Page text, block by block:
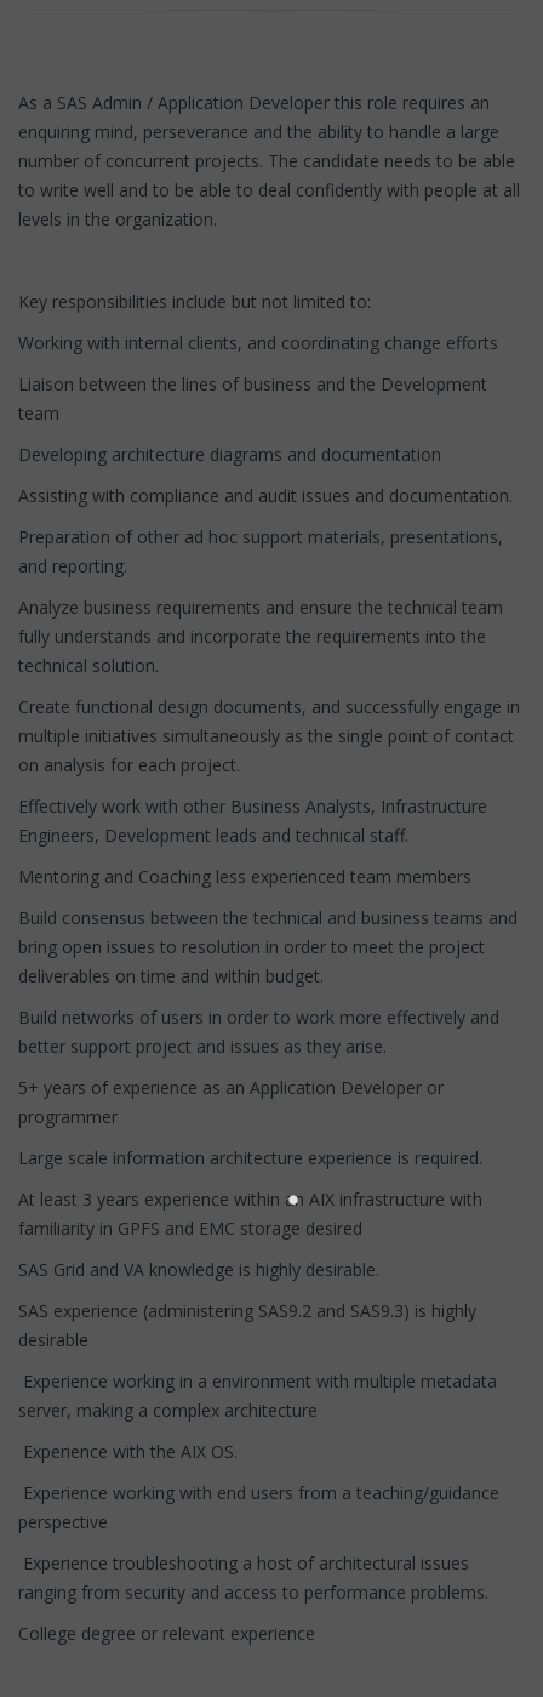
As a SAS Admin / Application Developer this role requires an
enquiring mind, perseverance and the ability to handle a large
number of concurrent projects. The candidate needs to be able
to write well and to be able to deal confidently with people at all
levels in the organization.
Key responsibilities include but not limited to:
Working with internal clients, and coordinating change efforts
Liaison between the lines of business and the Development
team
Developing architecture diagrams and documentation
Assisting with compliance and audit issues and documentation.
Preparation of other ad hoc support materials, presentations,
and reporting.
Analyze business requirements and ensure the technical team
fully understands and incorporate the requirements into the
technical solution.
Create functional design documents, and successfully engage in
multiple initiatives simultaneously as the single point of contact
on analysis for each project.
Effectively work with other Business Analysts, Infrastructure
Engineers, Development leads and technical staff.
Mentoring and Coaching less experienced team members
Build consensus between the technical and business teams and
bring open issues to resolution in order to meet the project
deliverables on time and within budget.
Build networks of users in order to work more effectively and
better support project and issues as they arise.
5+ years of experience as an Application Developer or
programmer
Large scale information architecture experience is required.
At least 3 years experience within an AIX infrastructure with
familiarity in GPFS and EMC storage desired
SAS Grid and VA knowledge is highly desirable.
SAS experience (administering SAS9.2 and SAS9.3) is highly
desirable
Experience working in a environment with multiple metadata
server, making a complex architecture
Experience with the AIX OS.
Experience working with end users from a teaching/guidance
perspective
Experience troubleshooting a host of architectural issues
ranging from security and access to performance problems.
College degree or relevant experience